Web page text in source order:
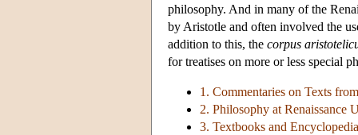
philosophy. And in many of the
by Aristotle and often involved the
addition to this, the corpus
for treatises on more or less special
1. Commentaries on Texts
2. Philosophy at Renaissance
3. Textbooks and